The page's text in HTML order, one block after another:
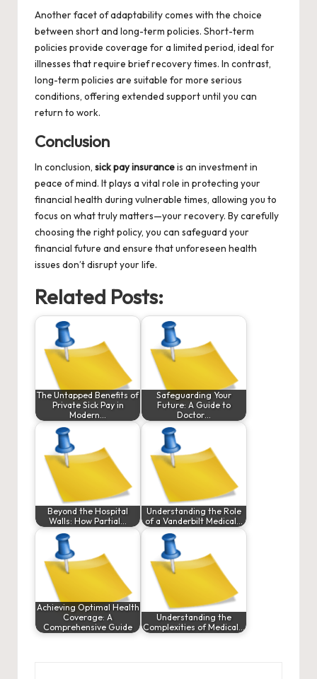
Another facet of adaptability comes with the choice
between short and long-term policies. Short-term
policies provide coverage for a limited period, ideal for
illnesses that require brief recovery times. In contrast,
long-term policies are suitable for more serious
conditions, offering extended support until you can
return to work.
Conclusion
In conclusion, sick pay insuranceis an investment in
peace of mind. It plays a vital role in protecting your
financial health during vulnerable times, allowing you to
focus on what truly matters—your recovery. By carefully
choosing the right policy, you can safeguard your
financial future and ensure that unforeseen health
issues don’t disrupt your life.
Related Posts:
The Untapped Benefits of
Private Sick Pay in
Modern…
Safeguarding Your
Future: A Guide to
Doctor…
Beyond the Hospital
Walls: How Partial…
Understanding the Role
of a Vanderbilt Medical…
Achieving Optimal Health
Coverage: A
Comprehensive Guide
Understanding the
Complexities of Medical…